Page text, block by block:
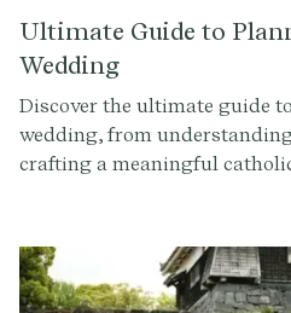
Ultimate Guide to
Wedding
Discover the ultimate guide
wedding, from
crafting a meaningful